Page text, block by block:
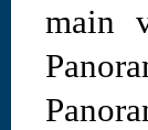
main